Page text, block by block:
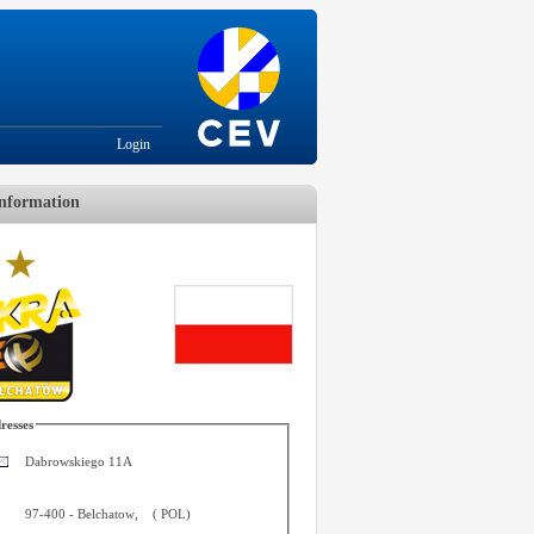
Login
Dabrowskiego 11A
97-400 -Belchatow (POL)